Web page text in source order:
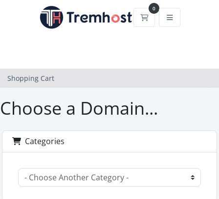
0
Shopping Cart
Shopping Cart
Choose a Domain...
Categories